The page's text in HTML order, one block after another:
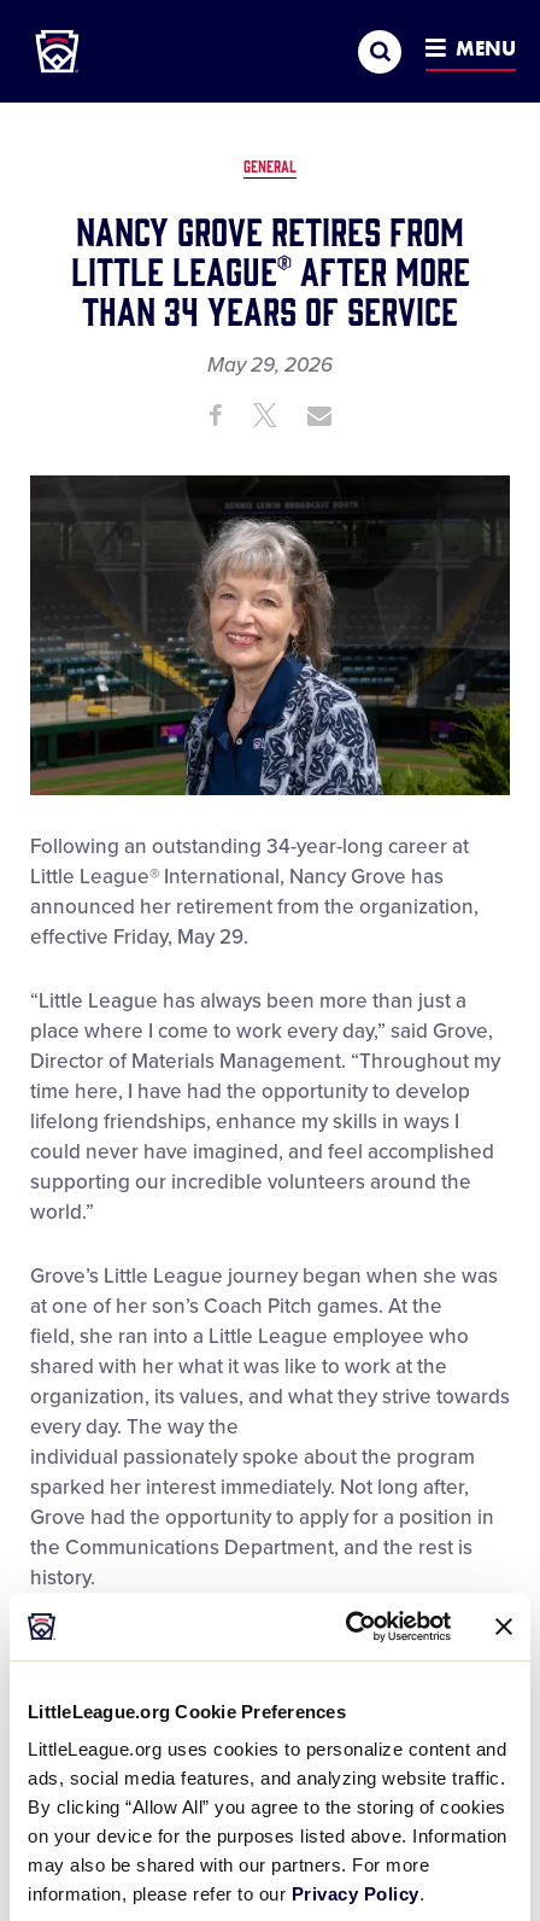
LittleLeague.org Cookie Preferences
LittleLeague.org uses cookies to personalize content and
ads, social media features, and analyzing website traffic.
By clicking “Allow All” you agree to the storing of cookies
on your device for the purposes listed above. Information
may also be shared with our partners. For more
information, please refer to our Privacy Policy.
MAIN
CONTENT
Search MENU
GENERAL
Nancy Grove Retires From
Little League® After More
Than 34 Years of Service
May 29, 2026
This
Share ShareShare
Following an outstanding 34-year-long career at
Little League® International, Nancy Grove has
announced her retirement from the organization,
effective Friday, May 29.
“Little League has always been more than just a
place where I come to work every day,” said Grove,
Director of Materials Management. “Throughout my
time here, I have had the opportunity to develop
lifelong friendships, enhance my skills in ways I
could never have imagined, and feel accomplished
supporting our incredible volunteers around the
world.”
Grove’s Little League journey began when she was
at one of her son’s Coach Pitch games. At the
field, she ran into a Little League employee who
shared with her what it was like to work at the
organization, its values, and what they strive towards
every day. The way the
individual passionately spoke about the program
sparked her interest immediately. Not long after,
Grove had the opportunity to apply for a position in
the Communications Department, and the rest is
history.
“Throughout her career, Nancy has embodied Little
Wilson, Little League President and CEO. “Her
tremendous assets to the organization, and it has
been my honor and pleasure to work alongside her
for more than three decades. On behalf of everyone
at Little League and all those she has impacted
during her time here, I’d like to thank and